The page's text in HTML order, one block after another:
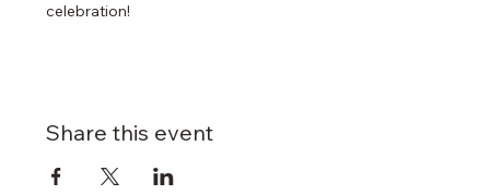
celebration!
Share this event